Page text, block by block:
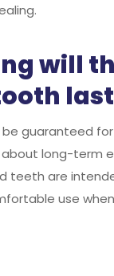
will
guaranteed for
long-term
teeth are
use